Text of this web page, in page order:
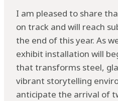
I am pleased to share
on track and will reach
the end of this year. As
exhibit installation will
that transforms steel,
vibrant storytelling
anticipate the arrival of